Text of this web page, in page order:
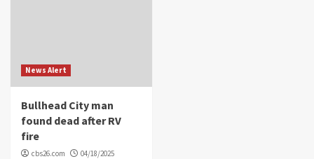
News Alert
Bullhead City man
found dead after RV
fire
cbs26.com 04/18/2025